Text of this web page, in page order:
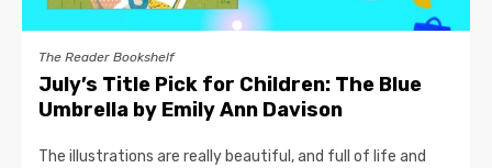
The Reader Bookshelf
July’s Title Pick for Children: The Blue
Umbrella by Emily Ann Davison
The illustrations are really beautiful, and full of life and